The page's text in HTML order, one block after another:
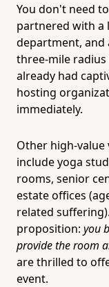
You don't need
partnered with a
department,
three-mile radius
already had
hosting
immediately.
Other high-
include yoga
rooms, senior
estate offices
related
proposition: you
provide the room
are thrilled to
event.